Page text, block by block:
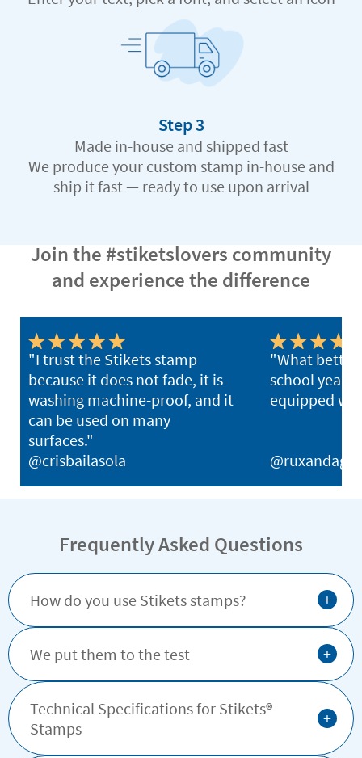
Step 3
Made in-house and shipped fast
We produce your custom stamp in-house and
ship it fast — ready to use upon arrival
Join the #stiketslovers community
and experience the difference
"I trust the Stikets stamp
because it does not fade, it is
washing machine-proof, and it
can be used on many
surfaces."
@crisbailasola
"What better
school year
equipped
Frequently Asked Questions
How do you use Stikets stamps? +
We put them to the test +
Technical Specifications for Stikets®️
Stamps
+